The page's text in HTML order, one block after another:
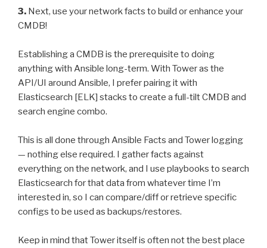
3. Next, use your network facts to build or enhance your
CMDB!
Establishing a CMDB is the prerequisite to doing
anything with Ansible long-term. With Tower as the
API/UI around Ansible, I prefer pairing it with
Elasticsearch [ELK] stacks to create a full-tilt CMDB and
search engine combo.
This is all done through Ansible Facts and Tower logging
— nothing else required. I gather facts against
everything on the network, and I use playbooks to search
Elasticsearch for that data from whatever time I’m
interested in, so I can compare/diff or retrieve specific
configs to be used as backups/restores.
Keep in mind that Tower itself is often not the best place